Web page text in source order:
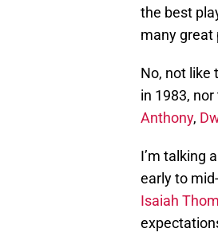
the best
many great
No, not like
in 1983, nor
Anthony,
I’m talking
early to
Isaiah